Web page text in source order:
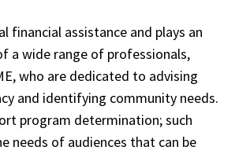
financial assistance and plays an
a wide range of professionals,
who are dedicated to advising
and identifying community needs.
program determination; such
needs of audiences that can be